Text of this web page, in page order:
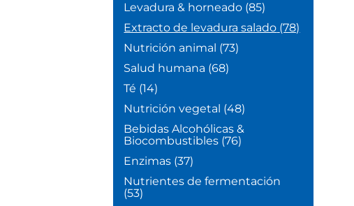
Levadura & horneado (85)
Extracto de levadura salado (78)
Nutrición animal (73)
Salud humana (68)
Té (14)
Nutrición vegetal (48)
Bebidas Alcohólicas &
Biocombustibles (76)
Enzimas (37)
Nutrientes de fermentación
(53)